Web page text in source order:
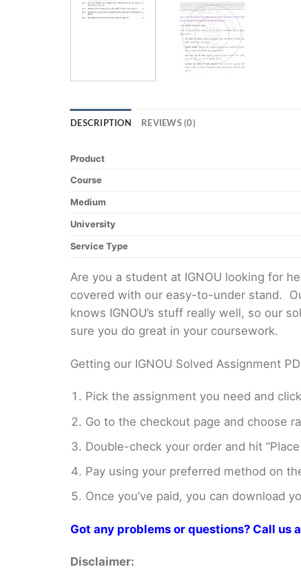
DESCRIPTION REVIEWS (0)
Product
Course
Medium
University
Service Type
Are you a student at IGNOU looking for
covered with our easy-to-under stand.
knows IGNOU’s stuff really well, so our
sure you do great in your coursework.
Getting our IGNOU Solved Assignment
Pick the assignment you need and click
Go to the checkout page and choose
Double-check your order and hit “Place
Pay using your preferred method on
Once you’ve paid, you can download
Got any problems or questions? Call us
Disclaimer: